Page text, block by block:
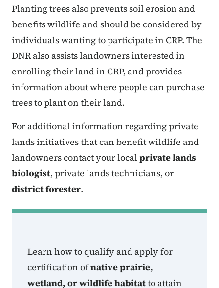
Planting trees also prevents soil erosion and
benefits wildlife and should be considered by
individuals wanting to participate in CRP. The
DNR also assists landowners interested in
enrolling their land in CRP, and provides
information about where people can purchase
trees to plant on their land.
For additional information regarding private
lands initiatives that can benefit wildlife and
landowners contact your localprivate lands
biologist, private lands technicians, or
district forester.
Learn how to qualify and apply for
certification ofnative prairie,
wetland, or wildlife habitatto attain